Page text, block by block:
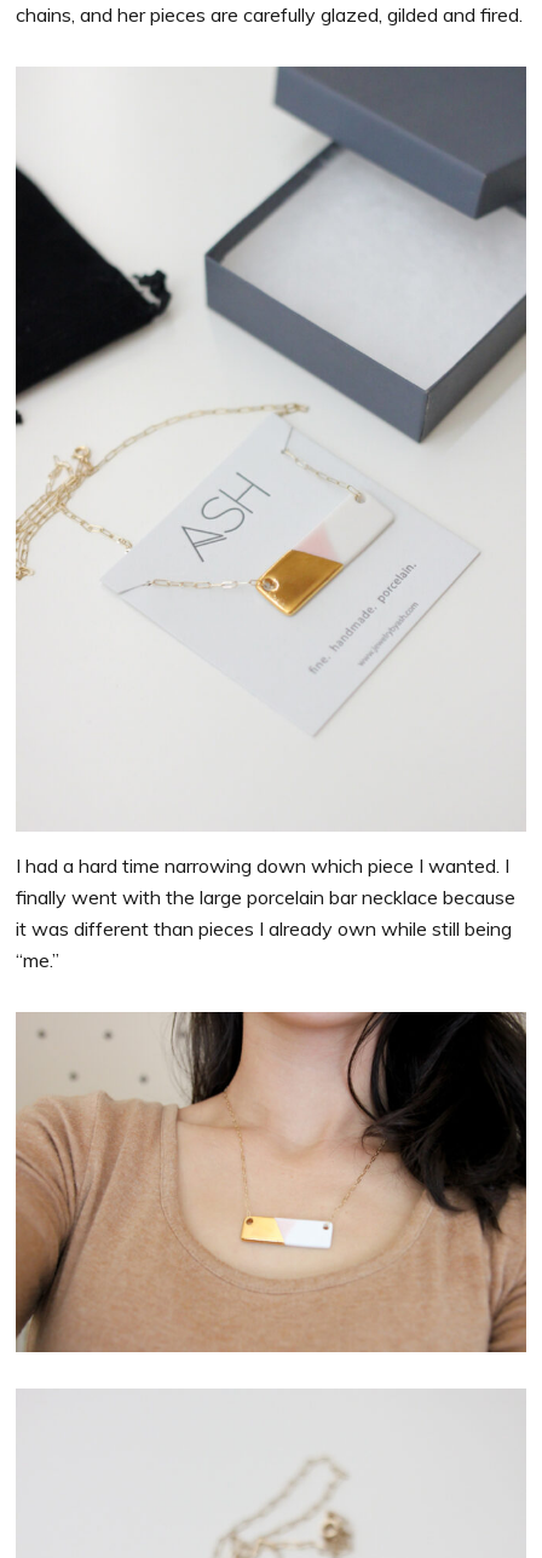
chains, and her pieces are carefully glazed, gilded and fired.
I had a hard time narrowing down which piece I wanted. I
finally went with the large porcelain bar necklace because
it was different than pieces I already own while still being
“me.”